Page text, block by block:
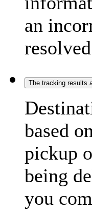
an
The tracking results
based
pickup
being
you